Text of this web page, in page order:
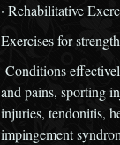
· Rehabilitative
Exercises for
Conditions
and pains, sporting
injuries, tendonitis,
impingement